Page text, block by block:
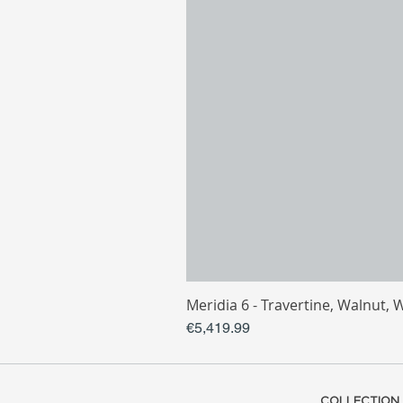
Meridia 6 - Travertine, Walnut,
Price
€5,419.99